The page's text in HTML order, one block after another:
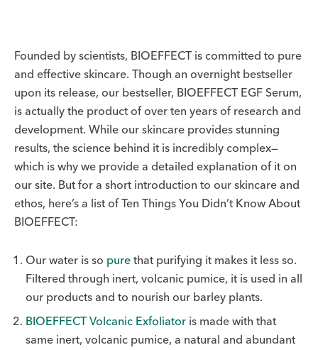
Founded by scientists, BIOEFFECT is committed to pure
and effective skincare. Though an overnight bestseller
upon its release, our bestseller, BIOEFFECT EGF Serum,
is actually the product of over ten years of research and
development. While our skincare provides stunning
results, the science behind it is incredibly complex—
which is why we provide a detailed explanation of it on
our site. But for a short introduction to our skincare and
ethos, here’s a list of Ten Things You Didn’t Know About
BIOEFFECT:
Our water is so pure that purifying it makes it less so.
Filtered through inert, volcanic pumice, it is used in all
our products and to nourish our barley plants.
BIOEFFECT Volcanic Exfoliator is made with that
same inert, volcanic pumice, a natural and abundant